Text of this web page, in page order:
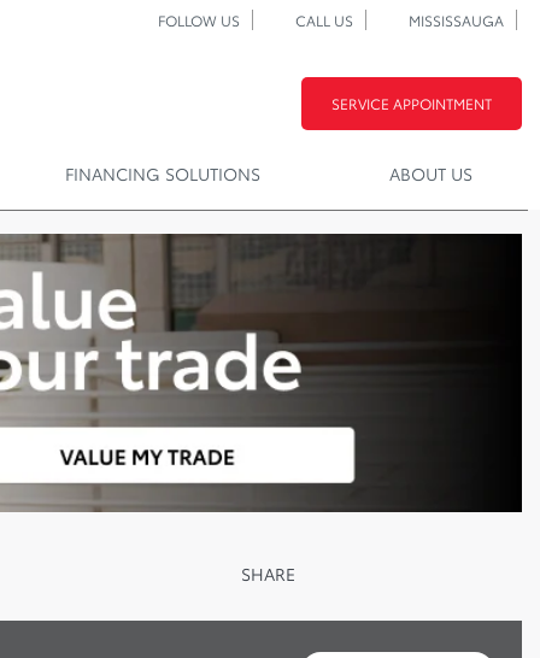
FOLLOW US CALL US MISSISSAUGA
SERVICE APPOINTMENT
FINANCING SOLUTIONS ABOUT US
SHARE